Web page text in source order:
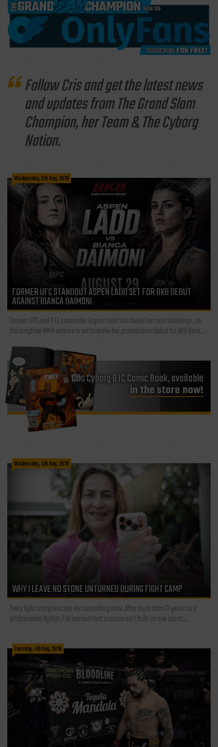
Follow Cris and get the latest news
and updates from The Grand Slam
Champion, her Team & The Cyborg
Nation.
Wednesday, 5th Aug, 2026
FORMER UFC STANDOUT ASPEN LADD SET FOR BKB DEBUT
AGAINST BIANCA DAIMONI
Former UFC and PFL contender Aspen Ladd has found her next challenge, as
the longtime MMA veteran is set to make her promotional debut for BKB Bare...
Cris Cyborg BTC Comic Book, available
in the store now!
Wednesday, 5th Aug, 2026
WHY I LEAVE NO STONE UNTURNED DURING FIGHT CAMP
Every fight camp teaches me something new. After more than 21 years as a
professional fighter, I've learned that success isn't built on one secret,...
Tuesday, 4th Aug, 2026